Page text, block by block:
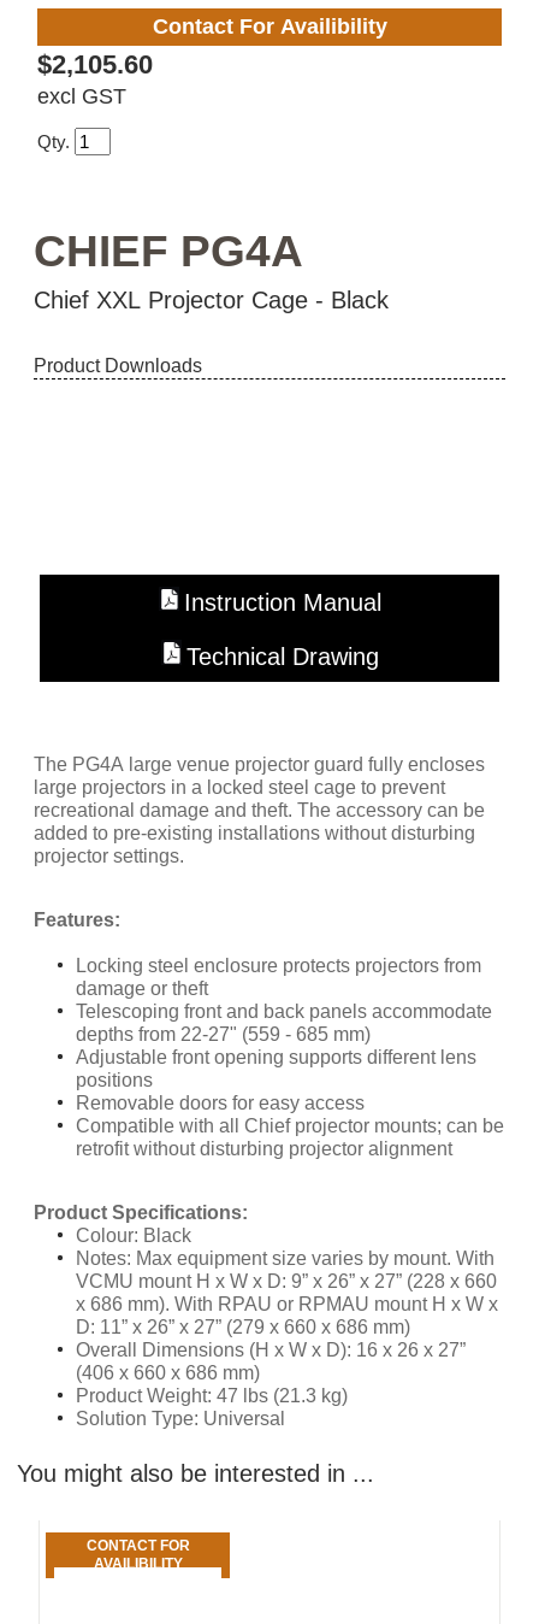
Contact For Availibility
$2,105.60
excl GST
Qty.
CHIEF PG4A
Chief XXL Projector Cage - Black
Product Downloads
Instruction Manual
Technical Drawing
The PG4A large venue projector guard fully encloses
large projectors in a locked steel cage to prevent
recreational damage and theft. The accessory can be
added to pre-existing installations without disturbing
projector settings.
Features:
Locking steel enclosure protects projectors from
damage or theft
Telescoping front and back panels accommodate
depths from 22-27" (559 - 685 mm)
Adjustable front opening supports different lens
positions
Removable doors for easy access
Compatible with all Chief projector mounts; can be
retrofit without disturbing projector alignment
​Product Specifications:
Colour: Black
Notes: Max equipment size varies by mount. With
VCMU mount H x W x D: 9” x 26” x 27” (228 x 660
x 686 mm). With RPAU or RPMAU mount H x W x
D: 11” x 26” x 27” (279 x 660 x 686 mm)
Overall Dimensions (H x W x D): 16 x 26 x 27”
(406 x 660 x 686 mm)
Product Weight: 47 lbs (21.3 kg)
Solution Type: Universal
You might also be interested in ...
CONTACT FOR
AVAILIBILITY